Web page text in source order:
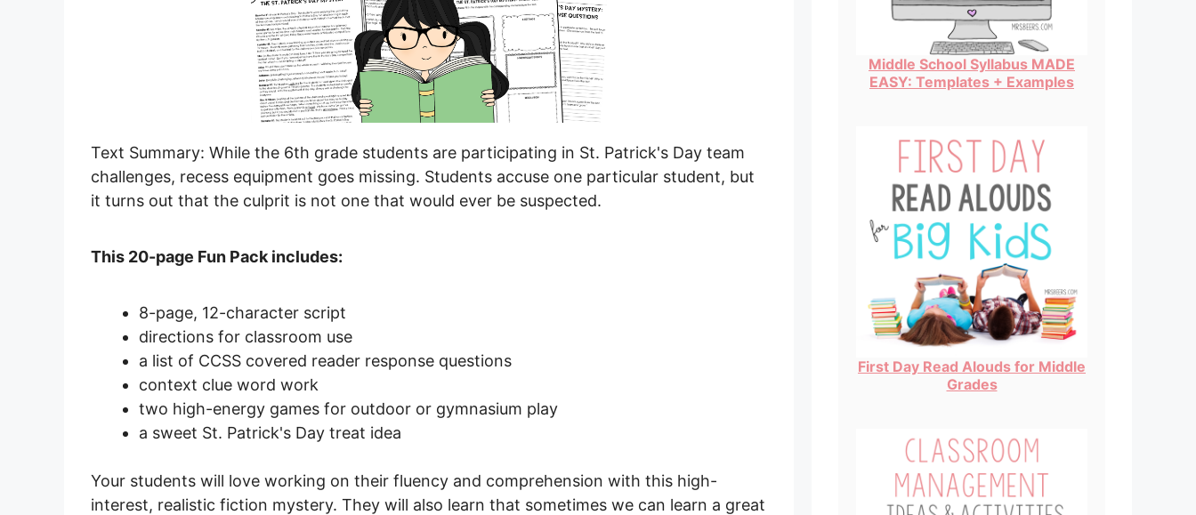
Text Summary: While the 6th grade students are participating in St. Patrick's Day team
challenges, recess equipment goes missing. Students accuse one particular student, but
it turns out that the culprit is not one that would ever be suspected.
This 20-page Fun Pack includes:
8-page, 12-character script
directions for classroom use
a list of CCSS covered reader response questions
context clue word work
two high-energy games for outdoor or gymnasium play
a sweet St. Patrick's Day treat idea
Your students will love working on their fluency and comprehension with this high-
interest, realistic fiction mystery. They will also learn that sometimes we can learn a great
Middle School Syllabus MADE
EASY: Templates + Examples
First Day Read Alouds for Middle
Grades